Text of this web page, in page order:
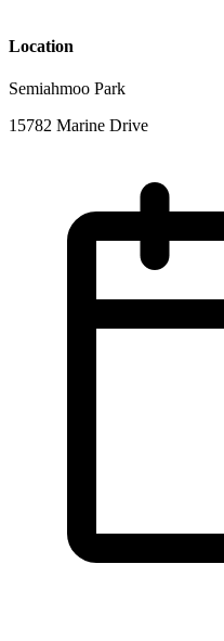
Location
Semiahmoo Park
15782 Marine Drive